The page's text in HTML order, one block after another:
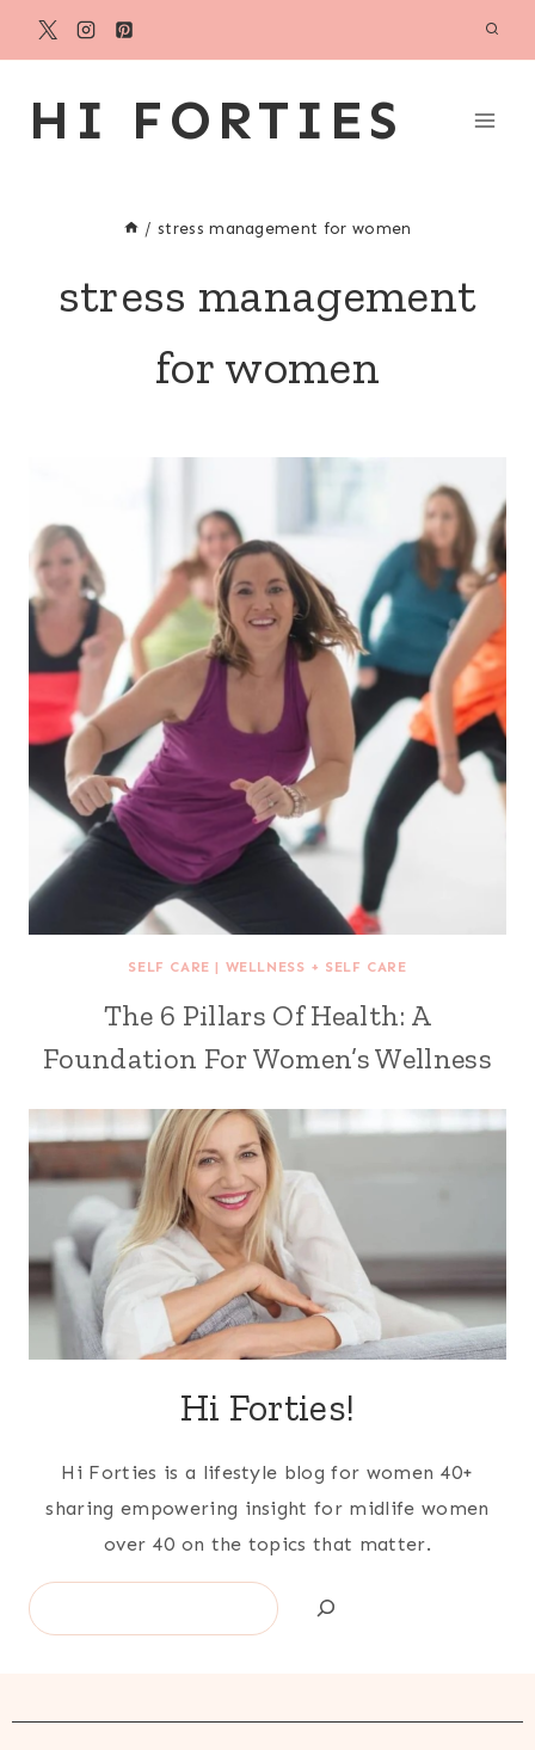
Skip
HI FORTIES
/ stress management for women
stress management
for women
SELF CARE | WELLNESS + SELF CARE
The 6 Pillars Of Health: A
Foundation For Women’s Wellness
Hi Forties!
Hi Forties is a lifestyle blog for women 40+
sharing empowering insight for midlife women
over 40 on the topics that matter.
Search